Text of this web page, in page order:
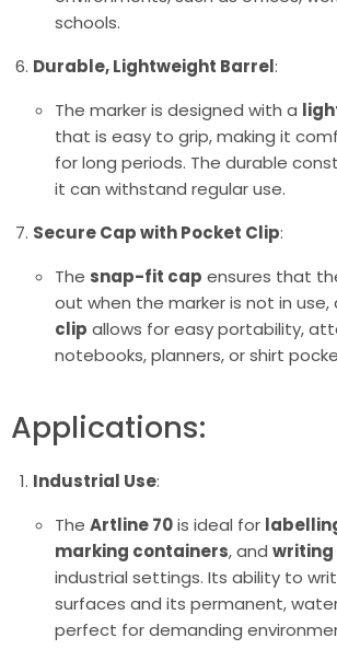
schools.
Durable, Lightweight Barrel:
The marker is designed with a
that is easy to grip, making it
for long periods. The durable
it can withstand regular use.
Secure Cap with Pocket Clip:
The snap-fit cap ensures that
out when the marker is not in use,
clip allows for easy portability,
notebooks, planners, or shirt
Applications:
Industrial Use:
The Artline 70is ideal for
marking containers, and writing
industrial settings. Its ability to
surfaces and its permanent,
perfect for demanding